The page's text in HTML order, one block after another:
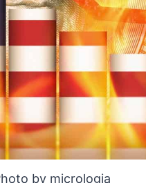
by micrologia